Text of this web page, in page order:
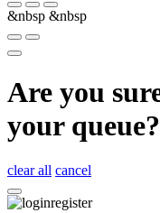
&nbsp &nbsp
Are you
your queue?
clear all cancel